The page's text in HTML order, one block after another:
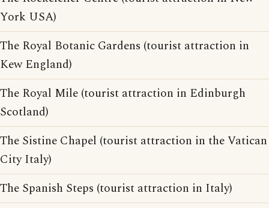
York USA)
The Royal Botanic Gardens (tourist attraction in
Kew England)
The Royal Mile (tourist attraction in Edinburgh
Scotland)
The Sistine Chapel (tourist attraction in the Vatican
City Italy)
The Spanish Steps (tourist attraction in Italy)